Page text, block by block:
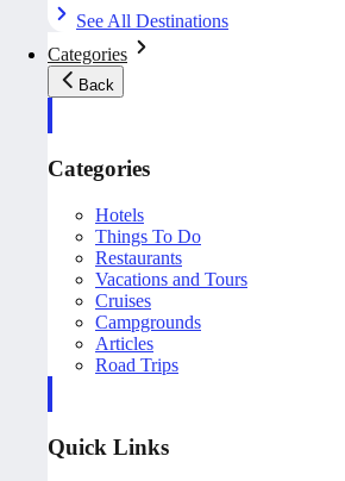
See All Destinations
Categories
Back
Categories
Hotels
Things To Do
Restaurants
Vacations and Tours
Cruises
Campgrounds
Articles
Road Trips
Quick Links